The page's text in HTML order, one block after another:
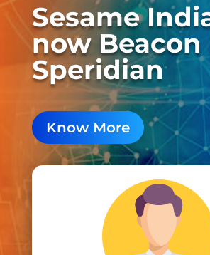
Sesame
now Beacon
Speridian
Know More